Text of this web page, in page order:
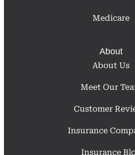
Medicare
About
About Us
Meet Our
Customer
Insurance
Insurance